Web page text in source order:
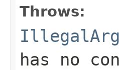
Throws:
has no